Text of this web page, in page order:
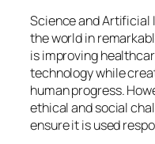
Science and
the world in
is improving
technology while
human progress.
ethical and social
ensure it is used